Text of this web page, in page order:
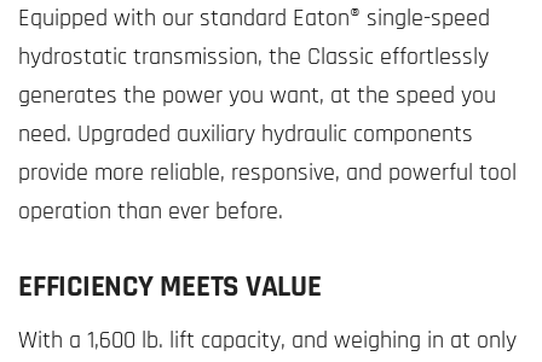
Equipped with our standard Eaton® single-speed
hydrostatic transmission, the Classic effortlessly
generates the power you want, at the speed you
need. Upgraded auxiliary hydraulic components
provide more reliable, responsive, and powerful tool
operation than ever before.
EFFICIENCY MEETS VALUE
With a 1,600 lb. lift capacity, and weighing in at only